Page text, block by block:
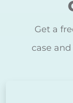
Get a
case